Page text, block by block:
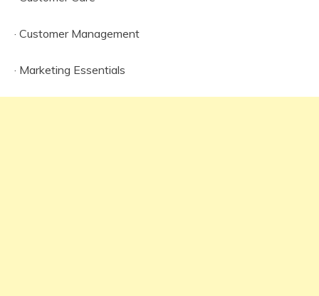
· Customer Management
· Marketing Essentials